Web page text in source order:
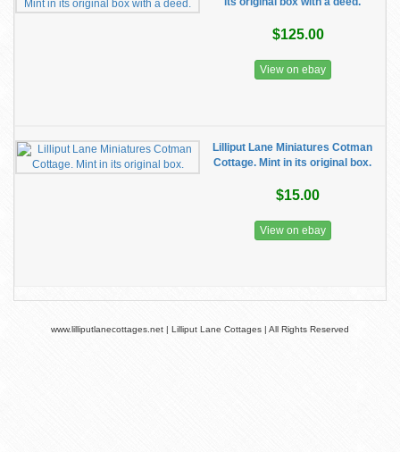
$125.00
View on ebay
Lilliput Lane Miniatures Cotman
Cottage. Mint in its original box.
$15.00
View on ebay
www.lilliputlanecottages.net | Lilliput Lane Cottages | All Rights Reserved